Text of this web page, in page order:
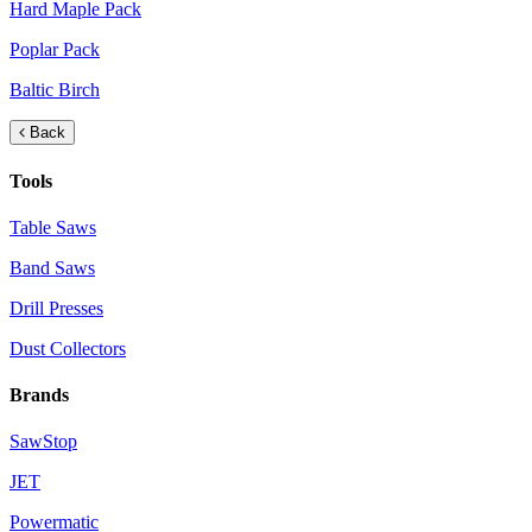
Hard Maple Pack
Poplar Pack
Baltic Birch
Back
Tools
Table Saws
Band Saws
Drill Presses
Dust Collectors
Brands
SawStop
JET
Powermatic